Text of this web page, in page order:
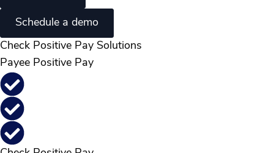
Schedule a demo
Check Positive Pay Solutions
Payee Positive Pay